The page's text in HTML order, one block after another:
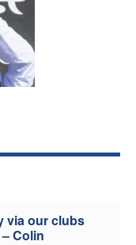
via our clubs
Colin